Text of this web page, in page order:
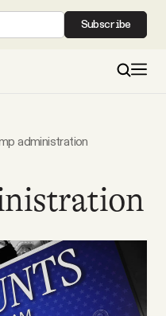
Subscribe
administration